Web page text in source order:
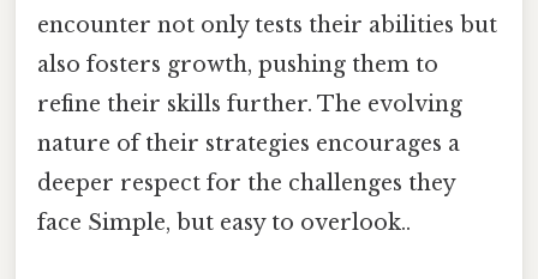
encounter not only tests their abilities but
also fosters growth, pushing them to
refine their skills further. The evolving
nature of their strategies encourages a
deeper respect for the challenges they
face Simple, but easy to overlook..